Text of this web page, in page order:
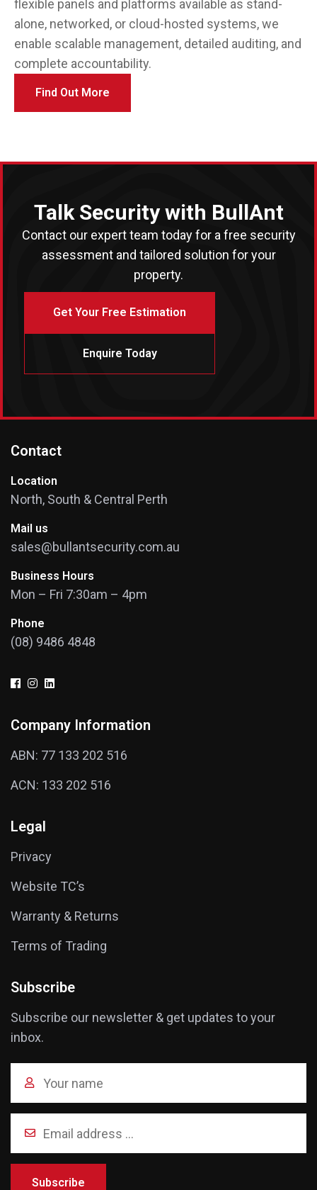
flexible panels and platforms available as stand-
alone, networked, or cloud-hosted systems, we
enable scalable management, detailed auditing, and
complete accountability.
Find Out More
Talk Security with BullAnt
Contact our expert team today for a free security
assessment and tailored solution for your
property.
Get Your Free Estimation
Enquire Today
Contact
Location
North, South & Central Perth
Mail us
sales@bullantsecurity.com.au
Business Hours
Mon – Fri 7:30am – 4pm
Phone
(08) 9486 4848
Company Information
ABN: 77 133 202 516
ACN: 133 202 516
Legal
Privacy
Website TC’s
Warranty & Returns
Terms of Trading
Subscribe
Subscribe our newsletter & get updates to your
inbox.
Subscribe